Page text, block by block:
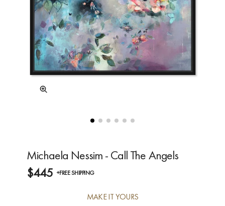
Michaela Nessim - Call The Angels
$445 +FREE SHIPPING
MAKE IT YOURS